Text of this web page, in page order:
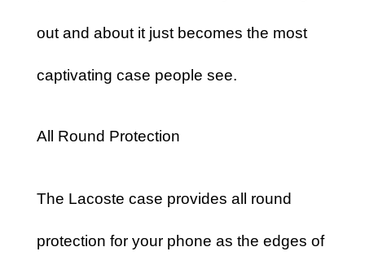
out and about it just becomes the most
captivating case people see.
All Round Protection
The Lacoste case provides all round
protection for your phone as the edges of